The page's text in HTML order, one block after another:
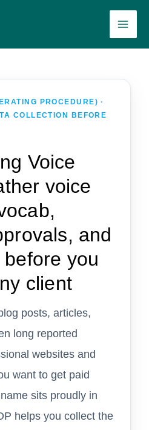
PROCEDURE) ·
COLLECTION BEFORE
Voice
voice
and
you
client
posts, articles,
long reported
websites and
want to get paid
sits proudly in
helps you collect the